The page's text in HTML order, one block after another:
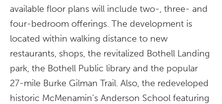
available floor plans will include two-, three- and
four-bedroom offerings. The development is
located within walking distance to new
restaurants, shops, the revitalized Bothell Landing
park, the Bothell Public library and the popular
27-mile Burke Gilman Trail. Also, the redeveloped
historic McMenamin’s Anderson School featuring